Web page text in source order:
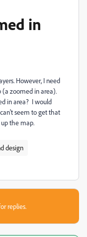
in
However, I need
zoomed in area).
in area? I would
seem to get that
the map.
design
replies.